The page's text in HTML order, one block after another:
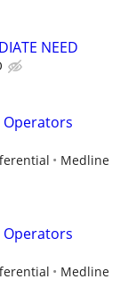
NEED
Operators
Medline
Operators
Medline